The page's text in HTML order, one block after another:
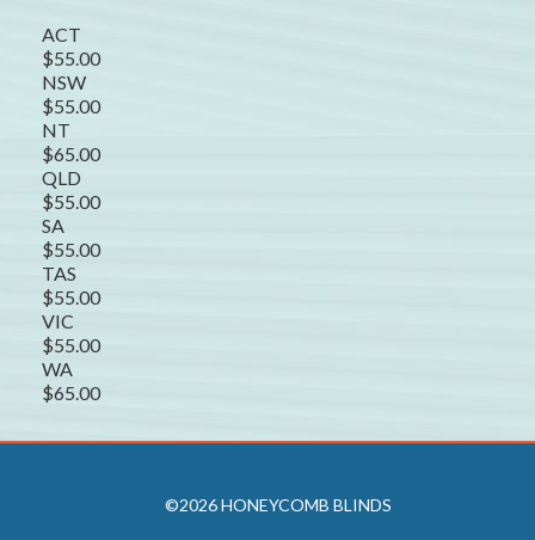
ACT
$55.00
NSW
$55.00
NT
$65.00
QLD
$55.00
SA
$55.00
TAS
$55.00
VIC
$55.00
WA
$65.00
©2026 HONEYCOMB BLINDS